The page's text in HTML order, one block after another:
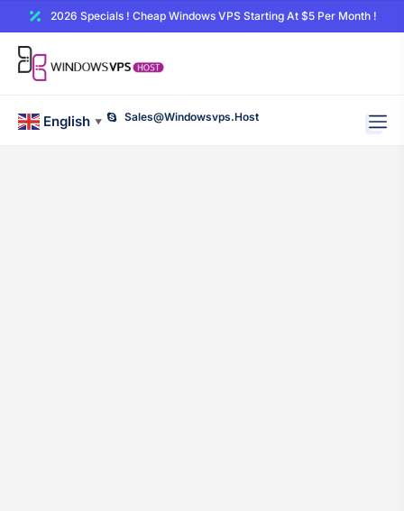
2026 Specials ! Cheap Windows VPS Starting At $5 Per Month !
English ▼ Sales@windowsvps.host